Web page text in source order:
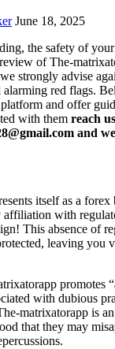
June 18, 2025
the safety of
of The-
strongly advise
alarming red flags.
and offer
with them reach
and
itself as a
affiliation with
This absence of
leaving you
promotes
with dubious
matrixatorapp is
that they may